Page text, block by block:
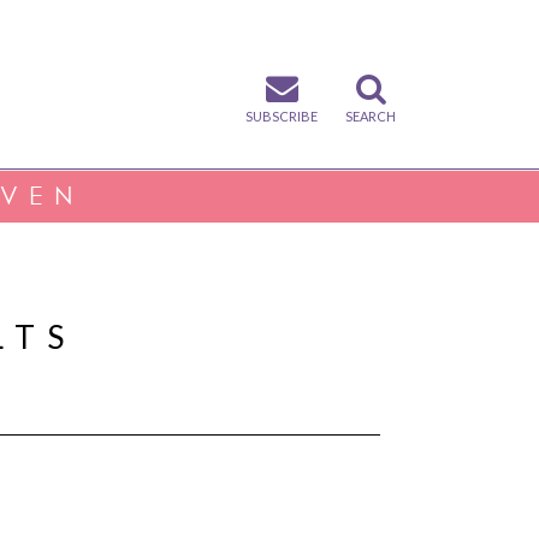
SUBSCRIBE SEARCH